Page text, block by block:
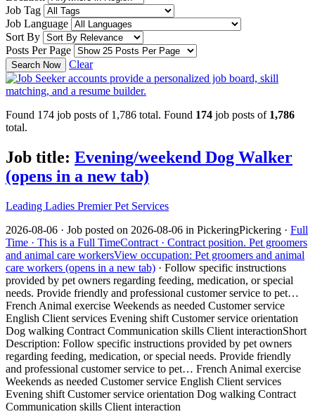
Job Tag
Job Language
Sort By
Posts Per Page
Search Now Clear
Found 174 job posts of 1,786 total. Found 174 job posts of 1,786
total.
Job title: Evening/weekend Dog Walker
(opens in a new tab)
Leading Ladies Premier Pet Services
2026-08-06 · Job posted on 2026-08-06 in PickeringPickering · Full
Time · This is a Full TimeContract · Contract position. Pet groomers
and animal care workersView occupation: Pet groomers and animal
care workers (opens in a new tab) · Follow specific instructions
provided by pet owners regarding feeding, medication, or special
needs. Provide friendly and professional customer service to pet…
French Animal exercise Weekends as needed Customer service
English Client services Evening shift Customer service orientation
Dog walking Contract Communication skills Client interactionShort
Description: Follow specific instructions provided by pet owners
regarding feeding, medication, or special needs. Provide friendly
and professional customer service to pet… French Animal exercise
Weekends as needed Customer service English Client services
Evening shift Customer service orientation Dog walking Contract
Communication skills Client interaction